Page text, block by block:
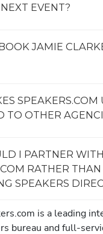
EVENT?
JAMIE
SPEAKERS.COM
TO OTHER
I PARTNER WITH
RATHER THAN
SPEAKERS
is a leading
bureau and full-